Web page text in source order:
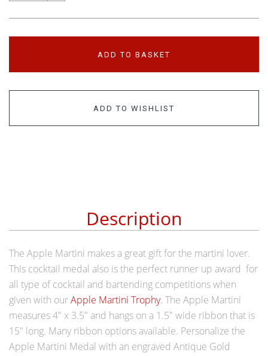
ADD TO BASKET
ADD TO WISHLIST
Description
The Apple Martini makes a great gift for the martini lover.
This cocktail medal also is the perfect runner up award for
all type of cocktail and bartending competitions when
given with ourApple Martini Trophy. The Apple Martini
measures 4" x 3.5" and hangs on a 1.5" wide ribbon that is
15" long. Many ribbon options available. Personalize the
Apple Martini Medal with an engraved Antique Gold